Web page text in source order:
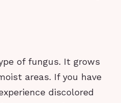
of fungus. It grows
areas. If you have
discolored